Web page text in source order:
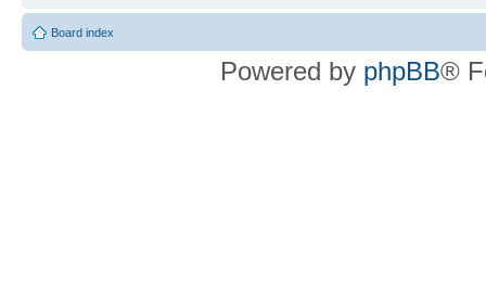
Board index
Powered by phpBB®